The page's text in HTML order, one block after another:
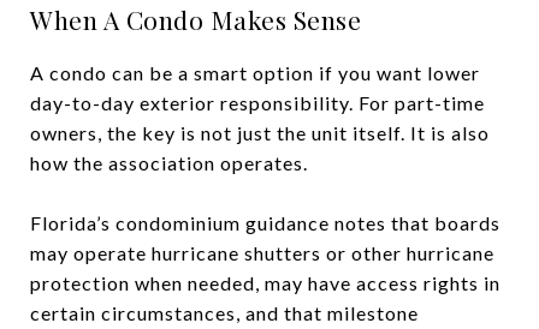
When A Condo Makes Sense
A condo can be a smart option if you want lower
day-to-day exterior responsibility. For part-time
owners, the key is not just the unit itself. It is also
how the association operates.
Florida’s condominium guidance notes that boards
may operate hurricane shutters or other hurricane
protection when needed, may have access rights in
certain circumstances, and that milestone